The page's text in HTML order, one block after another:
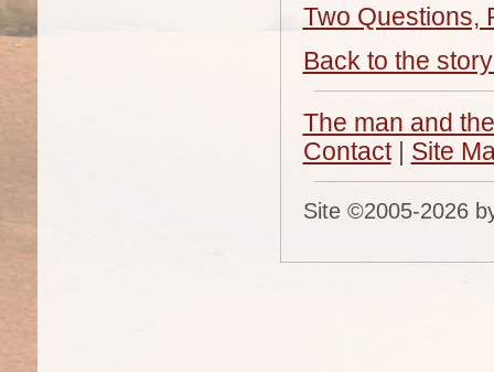
Two Questions,
Back to the
The man and
Contact| Site
Site ©2005-2026